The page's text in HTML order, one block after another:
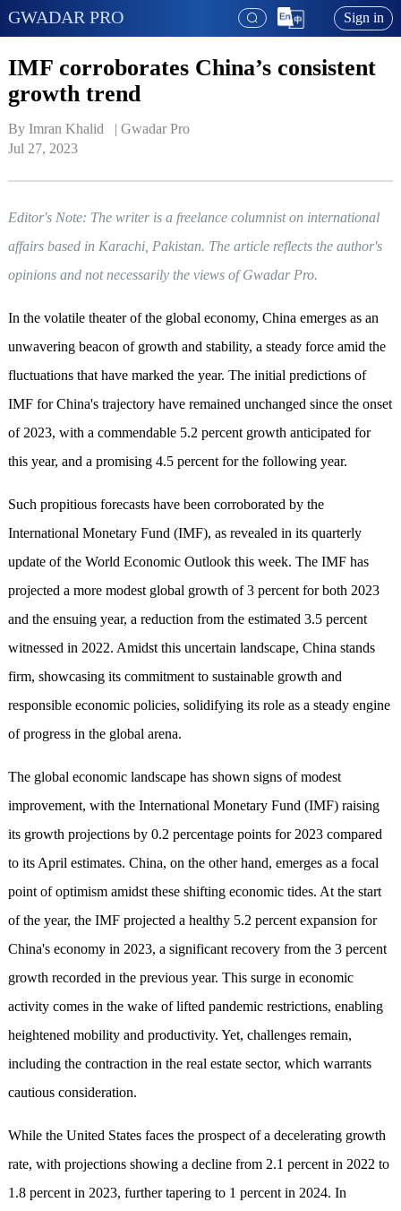
GWADAR PRO Sign in
IMF corroborates China’s consistent
growth trend
By Imran Khalid   | Gwadar Pro
Jul 27, 2023
Editor's Note: The writer is a freelance columnist on international
affairs based in Karachi, Pakistan. The article reflects the author's
opinions and not necessarily the views of Gwadar Pro.
In the volatile theater of the global economy, China emerges as an
unwavering beacon of growth and stability, a steady force amid the
fluctuations that have marked the year. The initial predictions of
IMF for China's trajectory have remained unchanged since the onset
of 2023, with a commendable 5.2 percent growth anticipated for
this year, and a promising 4.5 percent for the following year.
Such propitious forecasts have been corroborated by the
International Monetary Fund (IMF), as revealed in its quarterly
update of the World Economic Outlook this week. The IMF has
projected a more modest global growth of 3 percent for both 2023
and the ensuing year, a reduction from the estimated 3.5 percent
witnessed in 2022. Amidst this uncertain landscape, China stands
firm, showcasing its commitment to sustainable growth and
responsible economic policies, solidifying its role as a steady engine
of progress in the global arena.
The global economic landscape has shown signs of modest
improvement, with the International Monetary Fund (IMF) raising
its growth projections by 0.2 percentage points for 2023 compared
to its April estimates. China, on the other hand, emerges as a focal
point of optimism amidst these shifting economic tides. At the start
of the year, the IMF projected a healthy 5.2 percent expansion for
China's economy in 2023, a significant recovery from the 3 percent
growth recorded in the previous year. This surge in economic
activity comes in the wake of lifted pandemic restrictions, enabling
heightened mobility and productivity. Yet, challenges remain,
including the contraction in the real estate sector, which warrants
cautious consideration.
While the United States faces the prospect of a decelerating growth
rate, with projections showing a decline from 2.1 percent in 2022 to
1.8 percent in 2023, further tapering to 1 percent in 2024. In